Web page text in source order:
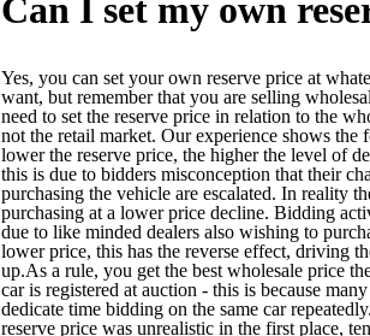
Can I set my own
Yes, you can set your own reserve price at
want, but remember that you are selling
need to set the reserve price in relation to the
not the retail market. Our experience shows the
lower the reserve price, the higher the level of
this is due to bidders misconception that their
purchasing the vehicle are escalated. In reality
purchasing at a lower price decline. Bidding
due to like minded dealers also wishing to
lower price, this has the reverse effect, driving
up.As a rule, you get the best wholesale price
car is registered at auction - this is because
dedicate time bidding on the same car
reserve price was unrealistic in the first place,